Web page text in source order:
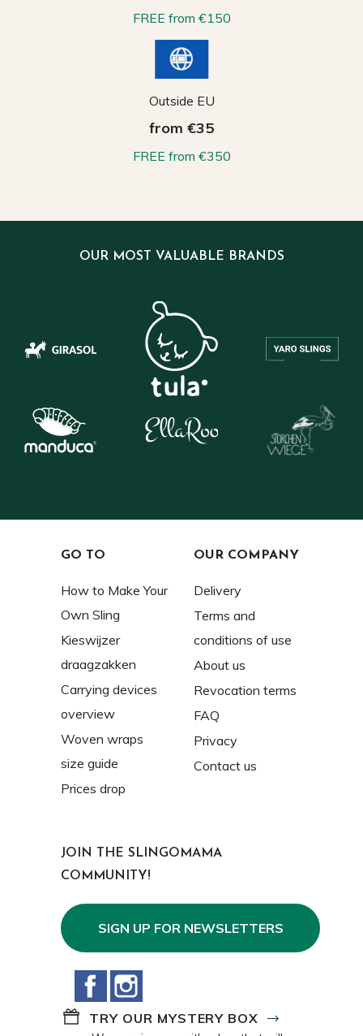
FREE from €150
Outside EU
from €35
FREE from €350
OUR MOST VALUABLE BRANDS
GO TO
How to Make Your
Own Sling
Kieswijzer
draagzakken
Carrying devices
overview
Woven wraps
size guide
Prices drop
OUR COMPANY
Delivery
Terms and
conditions of use
About us
Revocation terms
FAQ
Privacy
Contact us
JOIN THE SLINGOMAMA
COMMUNITY!
SIGN UP FOR NEWSLETTERS
Facebook
TRY OUR MYSTERY BOX